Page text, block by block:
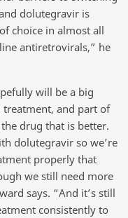
dolutegravir is
choice in almost all
antiretrovirals,” he
will be a big
and part of
drug that is better.
dolutegravir so we’re
properly that
we still need more
says. “And it’s still
consistently to